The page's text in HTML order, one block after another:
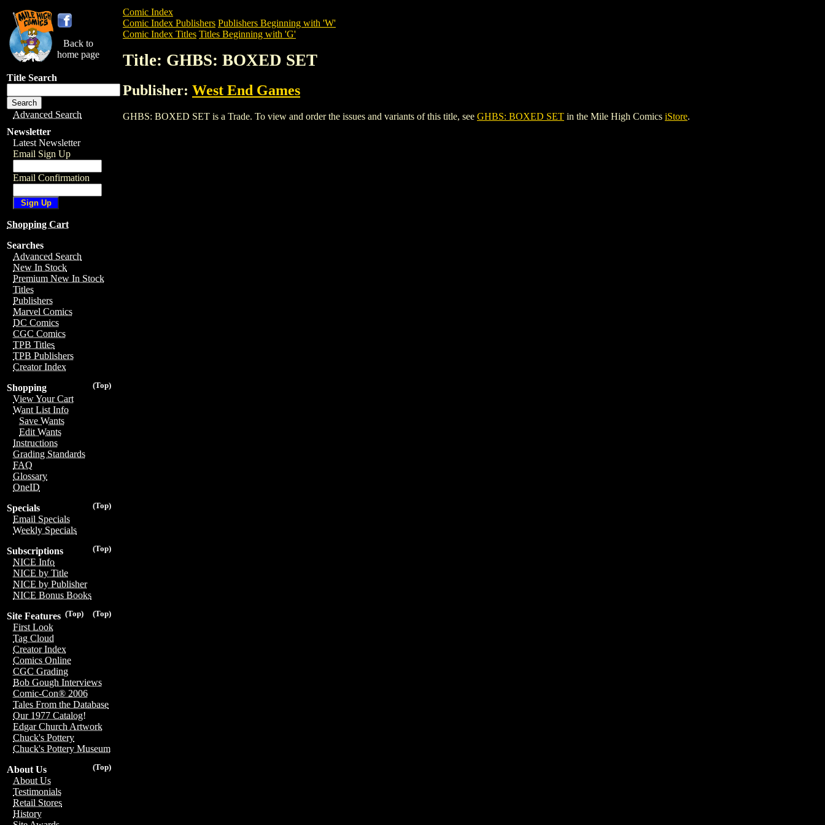
Back to
home page
Title Search
Advanced Search
Newsletter
Latest Newsletter
Email Sign Up
Email Confirmation
Shopping Cart
Searches
Advanced Search
New In Stock
Premium New In Stock
Titles
Publishers
Marvel Comics
DC Comics
CGC Comics
TPB Titles
TPB Publishers
Creator Index
(Top)
Shopping
View Your Cart
Want List Info
Save Wants
Edit Wants
Instructions
Grading Standards
FAQ
Glossary
OneID
(Top)
Specials
Email Specials
Weekly Specials
(Top)
Subscriptions
NICE Info
NICE by Title
NICE by Publisher
NICE Bonus Books
(Top)
(Top)
Site Features
First Look
Tag Cloud
Creator Index
Comics Online
CGC Grading
Bob Gough Interviews
Comic-Con® 2006
Tales From the Database
Our 1977 Catalog!
Edgar Church Artwork
Chuck's Pottery
Chuck's Pottery Museum
(Top)
About Us
About Us
Testimonials
Retail Stores
History
Comic Index
Comic Index Publishers Publishers Beginning with 'W'
Comic Index Titles Titles Beginning with 'G'
Title: GHBS: BOXED SET
Publisher: West End Games
GHBS: BOXED SET is a Trade. To view and order the issues and variants of this title, see GHBS: BOXED SET in the Mile High Comics iStore.